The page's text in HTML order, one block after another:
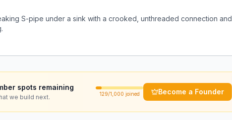
S-pipe under a sink with a crooked, unthreaded connection and
spots remaining
we build next. 129/1,000 joined Become a Founder